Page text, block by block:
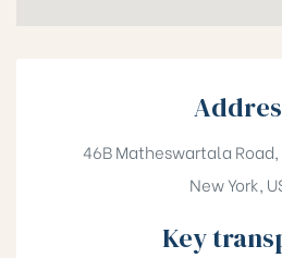
46B Matheswartala
New York,
Key